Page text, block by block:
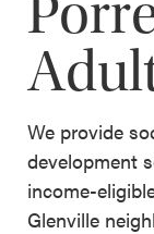
We provide
development
income-
Glenville